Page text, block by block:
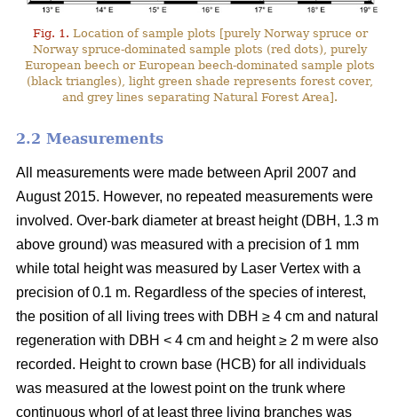
Fig. 1. Location of sample plots [purely Norway spruce or
Norway spruce-dominated sample plots (red dots), purely
European beech or European beech-dominated sample plots
(black triangles), light green shade represents forest cover,
and grey lines separating Natural Forest Area].
2.2 Measurements
All measurements were made between April 2007 and
August 2015. However, no repeated measurements were
involved. Over-bark diameter at breast height (DBH, 1.3 m
above ground) was measured with a precision of 1 mm
while total height was measured by Laser Vertex with a
precision of 0.1 m. Regardless of the species of interest,
the position of all living trees with DBH ≥ 4 cm and natural
regeneration with DBH < 4 cm and height ≥ 2 m were also
recorded. Height to crown base (HCB) for all individuals
was measured at the lowest point on the trunk where
continuous whorl of at least three living branches was